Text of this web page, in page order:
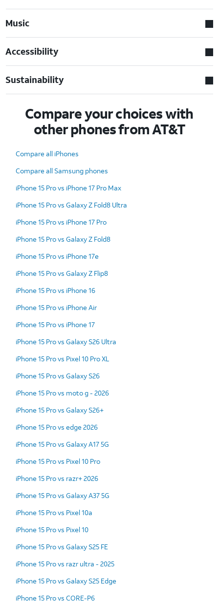
Music
Accessibility
Sustainability
Compare your choices with
other phones from AT&T
Compare all iPhones
Compare all Samsung phones
iPhone 15 Pro vs iPhone 17 Pro Max
iPhone 15 Pro vs Galaxy Z Fold8 Ultra
iPhone 15 Pro vs iPhone 17 Pro
iPhone 15 Pro vs Galaxy Z Fold8
iPhone 15 Pro vs iPhone 17e
iPhone 15 Pro vs Galaxy Z Flip8
iPhone 15 Pro vs iPhone 16
iPhone 15 Pro vs iPhone Air
iPhone 15 Pro vs iPhone 17
iPhone 15 Pro vs Galaxy S26 Ultra
iPhone 15 Pro vs Pixel 10 Pro XL
iPhone 15 Pro vs Galaxy S26
iPhone 15 Pro vs moto g - 2026
iPhone 15 Pro vs Galaxy S26+
iPhone 15 Pro vs edge 2026
iPhone 15 Pro vs Galaxy A17 5G
iPhone 15 Pro vs Pixel 10 Pro
iPhone 15 Pro vs razr+ 2026
iPhone 15 Pro vs Galaxy A37 5G
iPhone 15 Pro vs Pixel 10a
iPhone 15 Pro vs Pixel 10
iPhone 15 Pro vs Galaxy S25 FE
iPhone 15 Pro vs razr ultra - 2025
iPhone 15 Pro vs Galaxy S25 Edge
iPhone 15 Pro vs CORE-P6